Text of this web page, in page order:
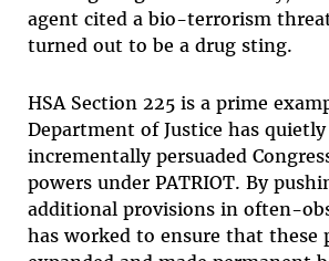
agent cited a bio-terrorism
turned out to be a drug sting.
HSA Section 225 is a prime
Department of Justice has
incrementally persuaded
powers under PATRIOT. By
additional provisions in often-
has worked to ensure that these